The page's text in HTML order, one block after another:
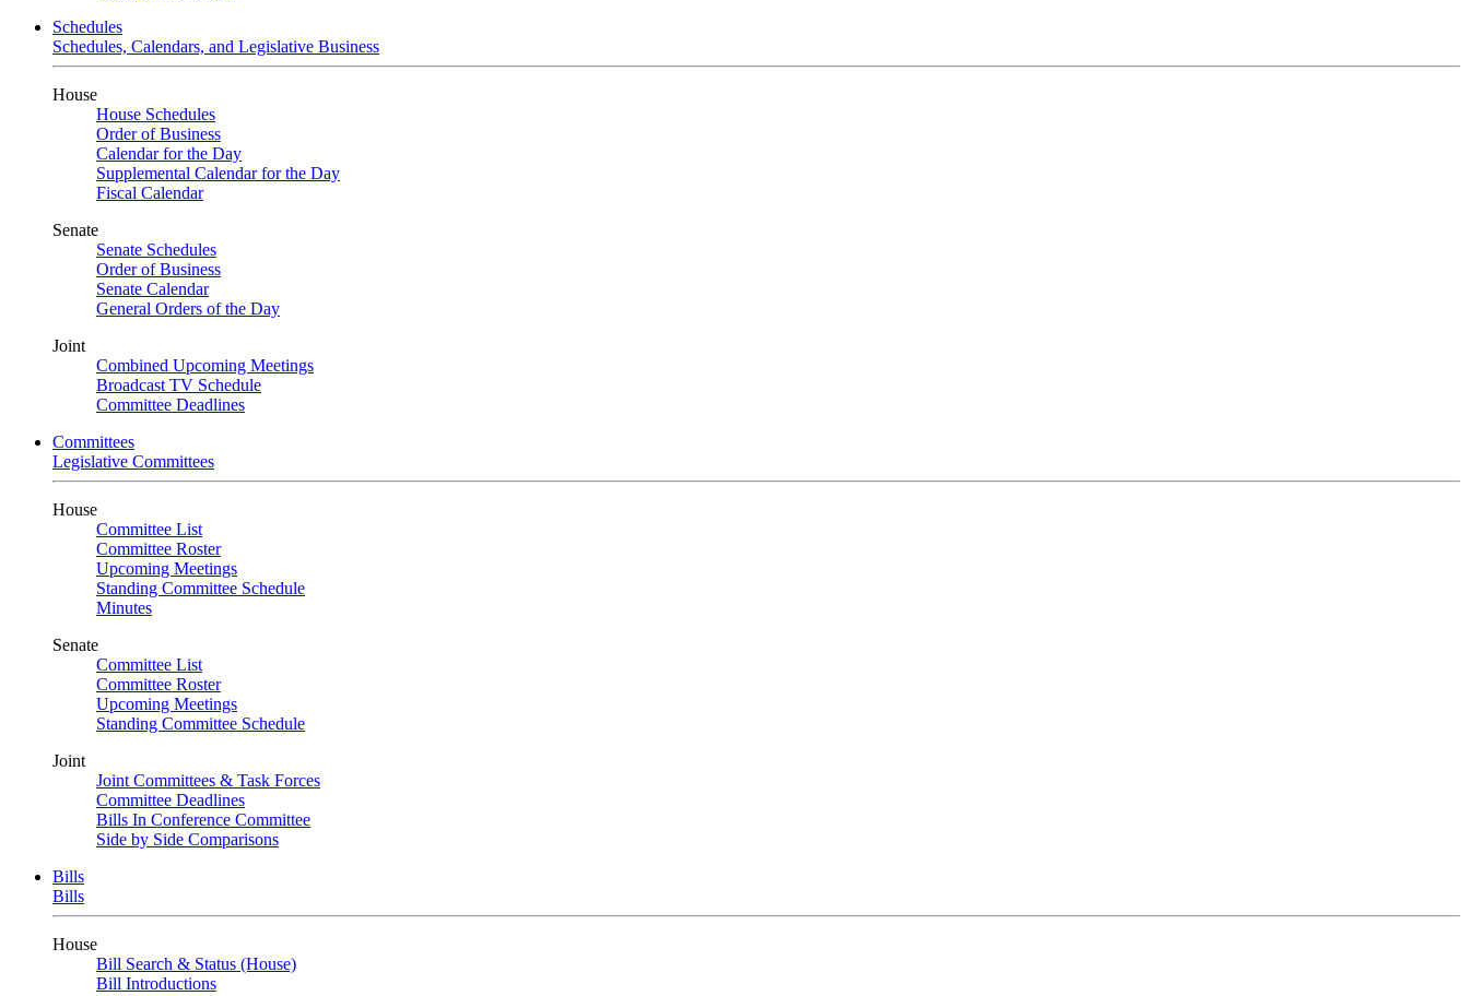
Schedules
Schedules, Calendars, and Legislative Business
House
House Schedules
Order of Business
Calendar for the Day
Supplemental Calendar for the Day
Fiscal Calendar
Senate
Senate Schedules
Order of Business
Senate Calendar
General Orders of the Day
Joint
Combined Upcoming Meetings
Broadcast TV Schedule
Committee Deadlines
Committees
Legislative Committees
House
Committee List
Committee Roster
Upcoming Meetings
Standing Committee Schedule
Minutes
Senate
Committee List
Committee Roster
Upcoming Meetings
Standing Committee Schedule
Joint
Joint Committees & Task Forces
Committee Deadlines
Bills In Conference Committee
Side by Side Comparisons
Bills
Bills
House
Bill Search & Status (House)
Bill Introductions